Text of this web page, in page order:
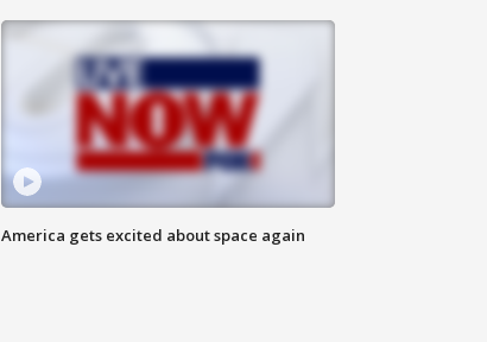
America gets excited about space again